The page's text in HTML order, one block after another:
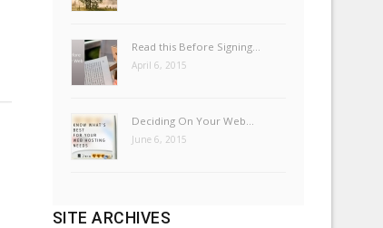
Read this Before Signing…
April 6, 2015
Deciding On Your Web…
June 6, 2015
SITE ARCHIVES